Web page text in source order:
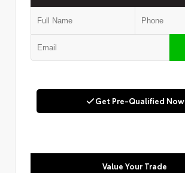
Get Pre-Qualified Now
Value Your Trade